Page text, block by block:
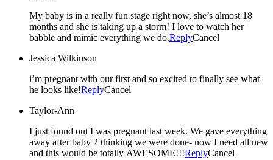
My baby is in a really fun stage right now, she’s almost 18
months and she is taking up a storm! I love to watch her
babble and mimic everything we do.ReplyCancel
Jessica Wilkinson
i’m pregnant with our first and so excited to finally see what
he looks like!ReplyCancel
Taylor-Ann
I just found out I was pregnant last week. We gave everything
away after baby 2 thinking we were done- now I need all new
and this would be totally AWESOME!!!ReplyCancel